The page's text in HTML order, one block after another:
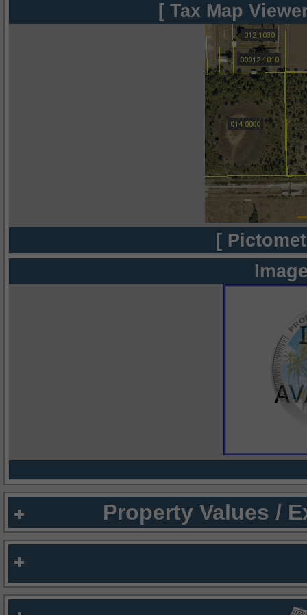
[ Tax Map
[
Property Values /